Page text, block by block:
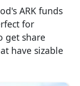
ARK funds
for
get share
have sizable